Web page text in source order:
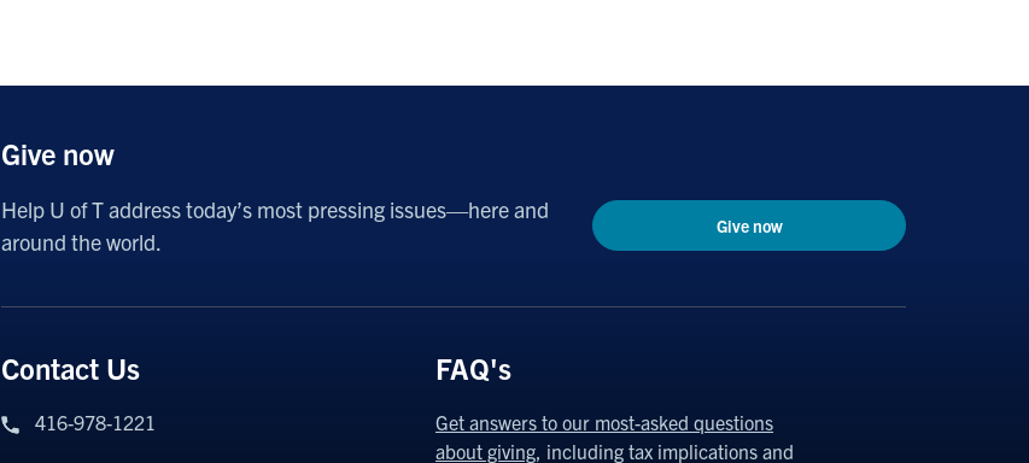
Give now
Help U of T address today’s most pressing issues—here and
around the world.
Give now
Contact Us
416-978-1221
FAQ's
Get answers to our most-asked questions
about giving, including tax implications and